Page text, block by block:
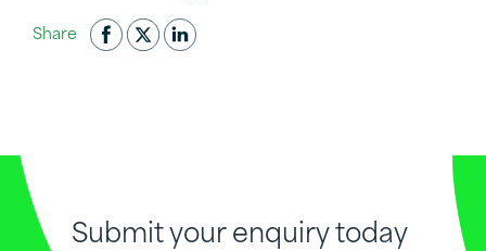
Share
Submit your enquiry today